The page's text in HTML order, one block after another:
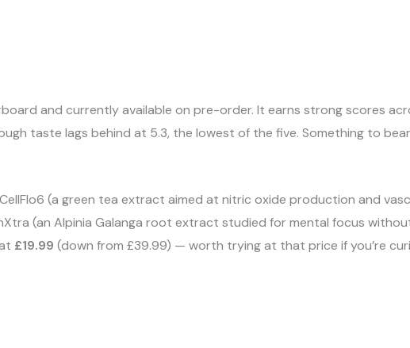
and currently available on pre-order. It earns strong scores
taste lags behind at 5.3, the lowest of the five. Something to
(a green tea extract aimed at nitric oxide production and
(an Alpinia Galanga root extract studied for mental focus
£19.99 (down from £39.99) — worth trying at that price if you’re